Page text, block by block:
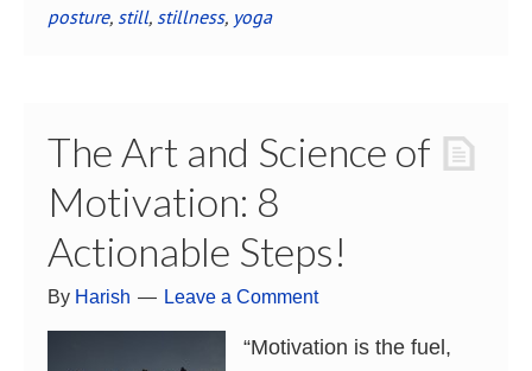
posture, still, stillness, yoga
The Art and Science of
Motivation: 8
Actionable Steps!
By Harish Leave a Comment
“Motivation is the fuel,